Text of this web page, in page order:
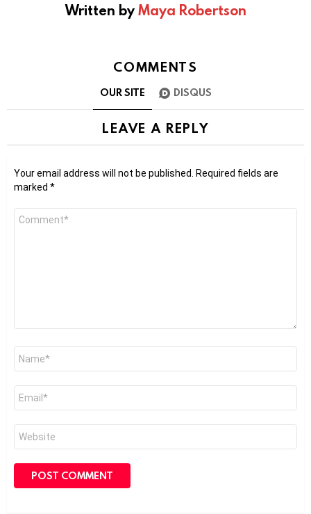
Written byMaya Robertson
COMMENTS
OUR SITE DISQUS
LEAVE A REPLY
Your email address will not be published.
Required fields are
marked *
Comment
Name
Email
Website